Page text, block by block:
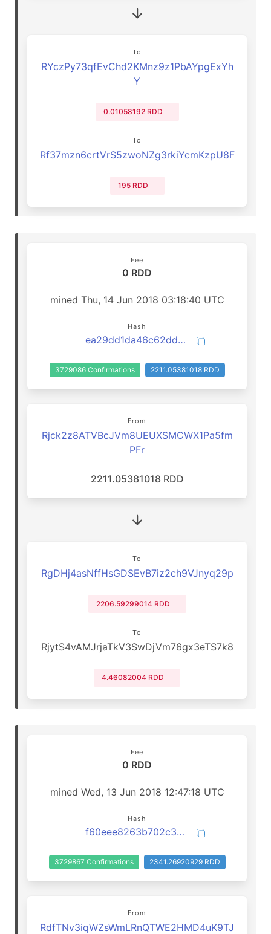
To
RYczPy73qfEvChd2KMnz9z1PbAYpgExYh
Y
0.01058192 RDD
To
Rf37mzn6crtVrS5zwoNZg3rkiYcmKzpU8F
195 RDD
Fee
0 RDD
mined Thu, 14 Jun 2018 03:18:40 UTC
Hash
ea29dd1da46c62dd002cc366ab16d06cfee03c5beeee88f540ab74fd857cc530
3729086 Confirmations 2211.05381018 RDD
From
Rjck2z8ATVBcJVm8UEUXSMCWX1Pa5fm
PFr
2211.05381018 RDD
To
RgDHj4asNffHsGDSEvB7iz2ch9VJnyq29p
2206.59299014 RDD
To
RjytS4vAMJrjaTkV3SwDjVm76gx3eTS7k8
4.46082004 RDD
Fee
0 RDD
mined Wed, 13 Jun 2018 12:47:18 UTC
Hash
f60eee8263b702c30e98b7d796401794e3ec2e146b675a17381452856e28cb79
3729867 Confirmations 2341.26920929 RDD
From
RdfTNv3iqWZsWmLRnQTWE2HMD4uK9TJ